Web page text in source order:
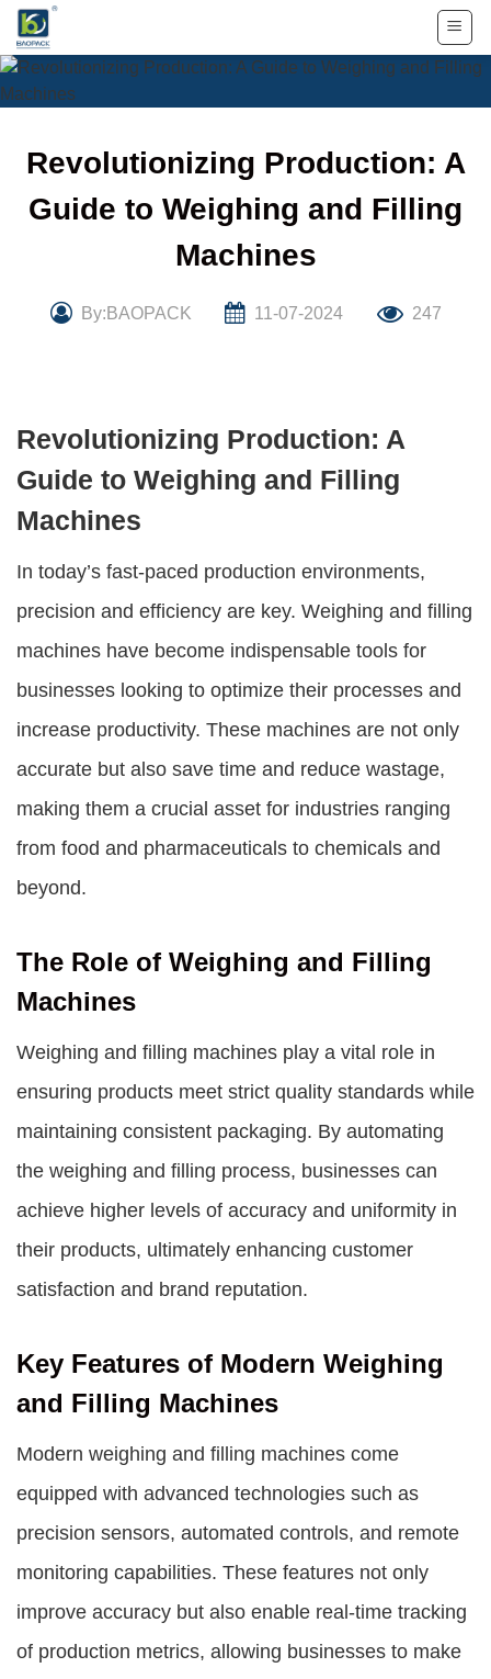
Skip
content
Revolutionizing Production: A
Guide to Weighing and Filling
Machines
By:BAOPACK 11-07-2024 247
Revolutionizing Production: A
Guide to Weighing and Filling
Machines
In today’s fast-paced production environments,
precision and efficiency are key. Weighing and filling
machines have become indispensable tools for
businesses looking to optimize their processes and
increase productivity. These machines are not only
accurate but also save time and reduce wastage,
making them a crucial asset for industries ranging
from food and pharmaceuticals to chemicals and
beyond.
The Role of Weighing and Filling
Machines
Weighing and filling machines play a vital role in
ensuring products meet strict quality standards while
maintaining consistent packaging. By automating
the weighing and filling process, businesses can
achieve higher levels of accuracy and uniformity in
their products, ultimately enhancing customer
satisfaction and brand reputation.
Key Features of Modern Weighing
and Filling Machines
Modern weighing and filling machines come
equipped with advanced technologies such as
precision sensors, automated controls, and remote
monitoring capabilities. These features not only
improve accuracy but also enable real-time tracking
of production metrics, allowing businesses to make